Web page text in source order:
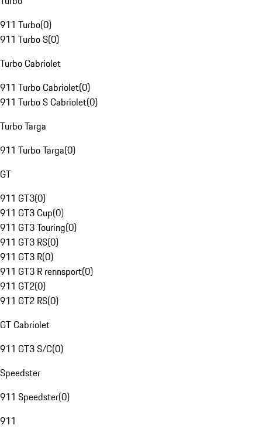
911 Turbo(0)
911 Turbo S(0)
Turbo Cabriolet
911 Turbo Cabriolet(0)
911 Turbo S Cabriolet(0)
Turbo Targa
911 Turbo Targa(0)
GT
911 GT3(0)
911 GT3 Cup(0)
911 GT3 Touring(0)
911 GT3 RS(0)
911 GT3 R(0)
911 GT3 R rennsport(0)
911 GT2(0)
911 GT2 RS(0)
GT Cabriolet
911 GT3 S/C(0)
Speedster
911 Speedster(0)
911